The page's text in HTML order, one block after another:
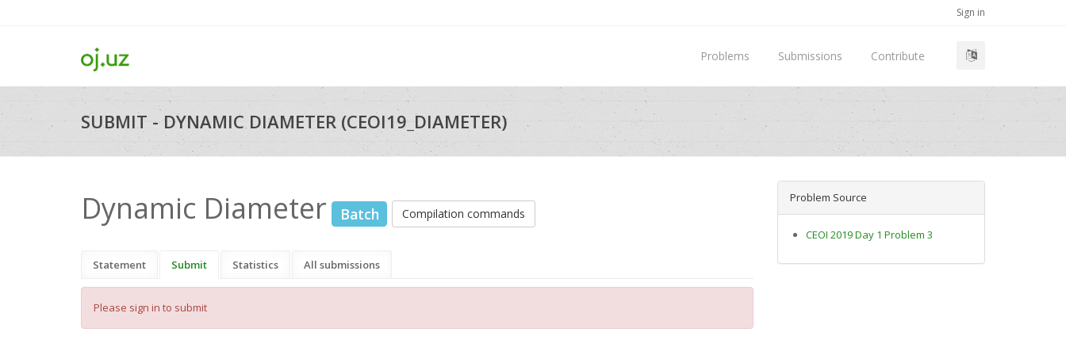
Sign in
Problems Submissions Contribute
SUBMIT - DYNAMIC DIAMETER (CEOI19_DIAMETER)
Dynamic Diameter Batch Compilation commands
Statement Submit Statistics All submissions
Please sign in to submit
Problem Source
CEOI 2019 Day 1 Problem 3